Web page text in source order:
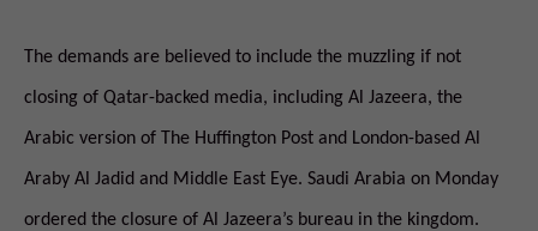
The demands are believed to include the muzzling if not
closing of Qatar-backed media, including Al Jazeera, the
Arabic version of The Huffington Post and London-based Al
Araby Al Jadid and Middle East Eye. Saudi Arabia on Monday
ordered the closure of Al Jazeera’s bureau in the kingdom.